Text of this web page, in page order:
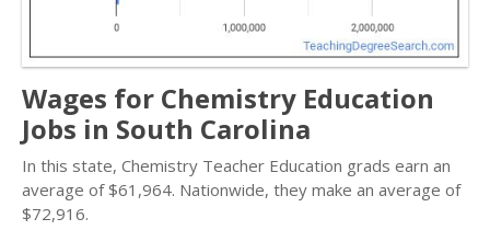
Wages for Chemistry Education
Jobs in South Carolina
In this state, Chemistry Teacher Education grads earn an
average of $61,964. Nationwide, they make an average of
$72,916.